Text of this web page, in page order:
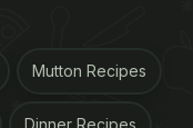
Mutton Recipes
Dinner Recipes